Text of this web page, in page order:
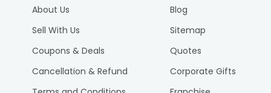
About Us
Sell With Us
Coupons & Deals
Cancellation & Refund
Blog
Sitemap
Quotes
Corporate Gifts